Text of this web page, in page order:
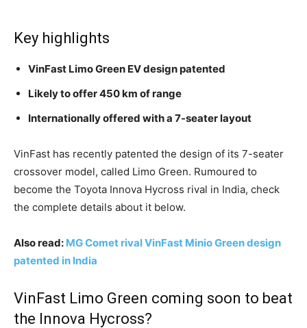
Key highlights
VinFast Limo Green EV design patented
Likely to offer 450 km of range
Internationally offered with a 7-seater layout
VinFast has recently patented the design of its 7-seater
crossover model, called Limo Green. Rumoured to
become the Toyota Innova Hycross rival in India, check
the complete details about it below.
Also read: MG Comet rival VinFast Minio Green design
patented in India
VinFast Limo Green coming soon to beat
the Innova Hycross?